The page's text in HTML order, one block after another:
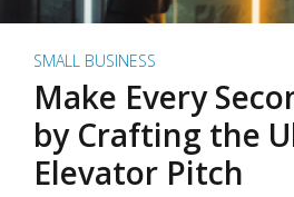
SMALL BUSINESS
Make Every
by Crafting the
Elevator Pitch